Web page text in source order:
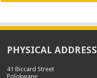
PHYSICAL ADDRESS
41 Biccard Street
Polokwane